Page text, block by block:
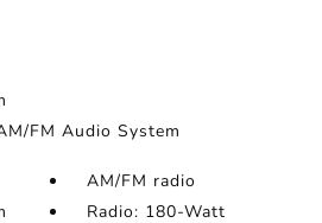
FM Audio System
AM/FM radio
Radio: 180-Watt